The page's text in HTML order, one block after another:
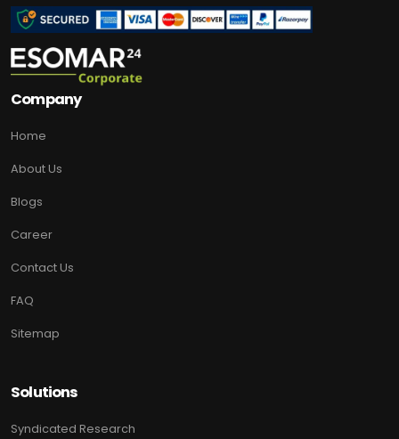
Company
Home
About Us
Blogs
Career
Contact Us
FAQ
Sitemap
Solutions
Syndicated Research